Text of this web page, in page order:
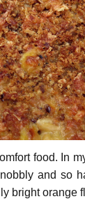
food. In
and so
bright orange